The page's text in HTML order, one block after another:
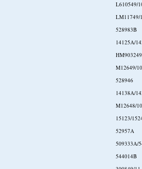
L610549/
LM11749/
528983B
14125A/
M12649/10
528946
14138A/
M12648/10
15123/
52957A
509333A/
544014B